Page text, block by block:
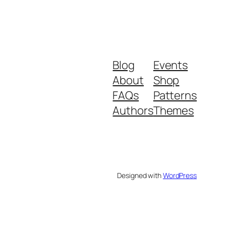
Blog
About
FAQs
Authors
Events
Shop
Patterns
Themes
Designed withWordPress